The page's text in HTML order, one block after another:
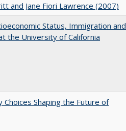
and Jane Fiori Lawrence (2007)
Status, Immigration and
the University of California
Shaping the Future of